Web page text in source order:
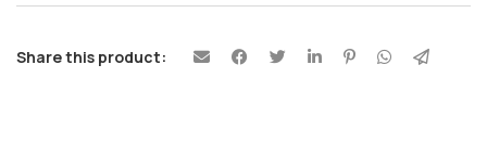
Share this product: